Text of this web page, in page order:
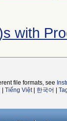
with
file formats, see
Tiếng Việt| 한국어